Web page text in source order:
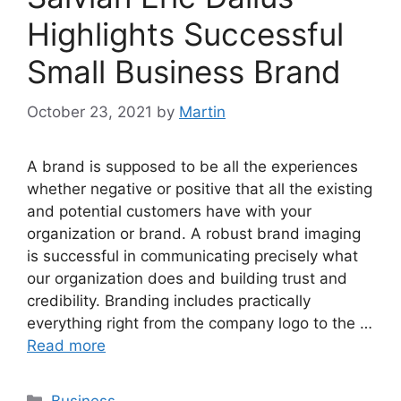
Highlights Successful
Small Business Brand
October 23, 2021 by Martin
A brand is supposed to be all the experiences
whether negative or positive that all the existing
and potential customers have with your
organization or brand. A robust brand imaging
is successful in communicating precisely what
our organization does and building trust and
credibility. Branding includes practically
everything right from the company logo to the …
Read more
Categories